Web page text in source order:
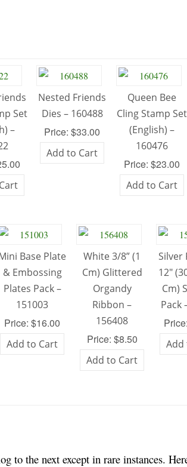
Set
–
Nested Friends
Dies – 160488
Price: $33.00
Add to Cart
Queen Bee
Cling Stamp Set
(English) –
160476
Price: $23.00
Add to Cart
Base Plate
& Embossing
Plates Pack –
151003
Price: $16.00
Add to Cart
White 3/8” (1
Cm) Glittered
Organdy
Ribbon –
156408
Price: $8.50
Add to Cart
Silver
12″
Cm)
Pack
Add
to the next except in rare instances.